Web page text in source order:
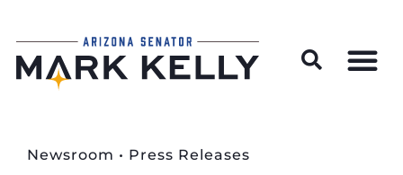
Newsroom • Press Releases